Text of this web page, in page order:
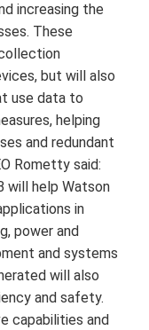
increasing the
These
but will also
use data to
helping
and redundant
Rometty said:
will help Watson
in
power and
and systems
will also
and safety.
capabilities and